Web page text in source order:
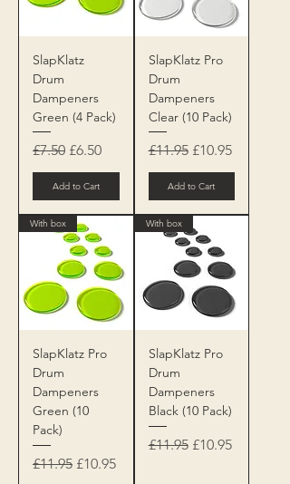
SlapKlatz
Drum
Dampeners
Green (4 Pack)
Regular Price
£7.50 Sale Price
£6.50
Add to Cart
SlapKlatz Pro
Drum
Dampeners
Clear (10 Pack)
Regular Price
£11.95 Sale Price
£10.95
Add to Cart
With box
SlapKlatz Pro
Drum
Dampeners
Green (10
Pack)
Regular Price
£11.95 Sale Price
£10.95
With box
SlapKlatz Pro
Drum
Dampeners
Black (10 Pack)
Regular Price
£11.95 Sale Price
£10.95